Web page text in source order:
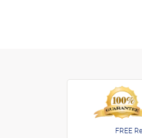
FREE